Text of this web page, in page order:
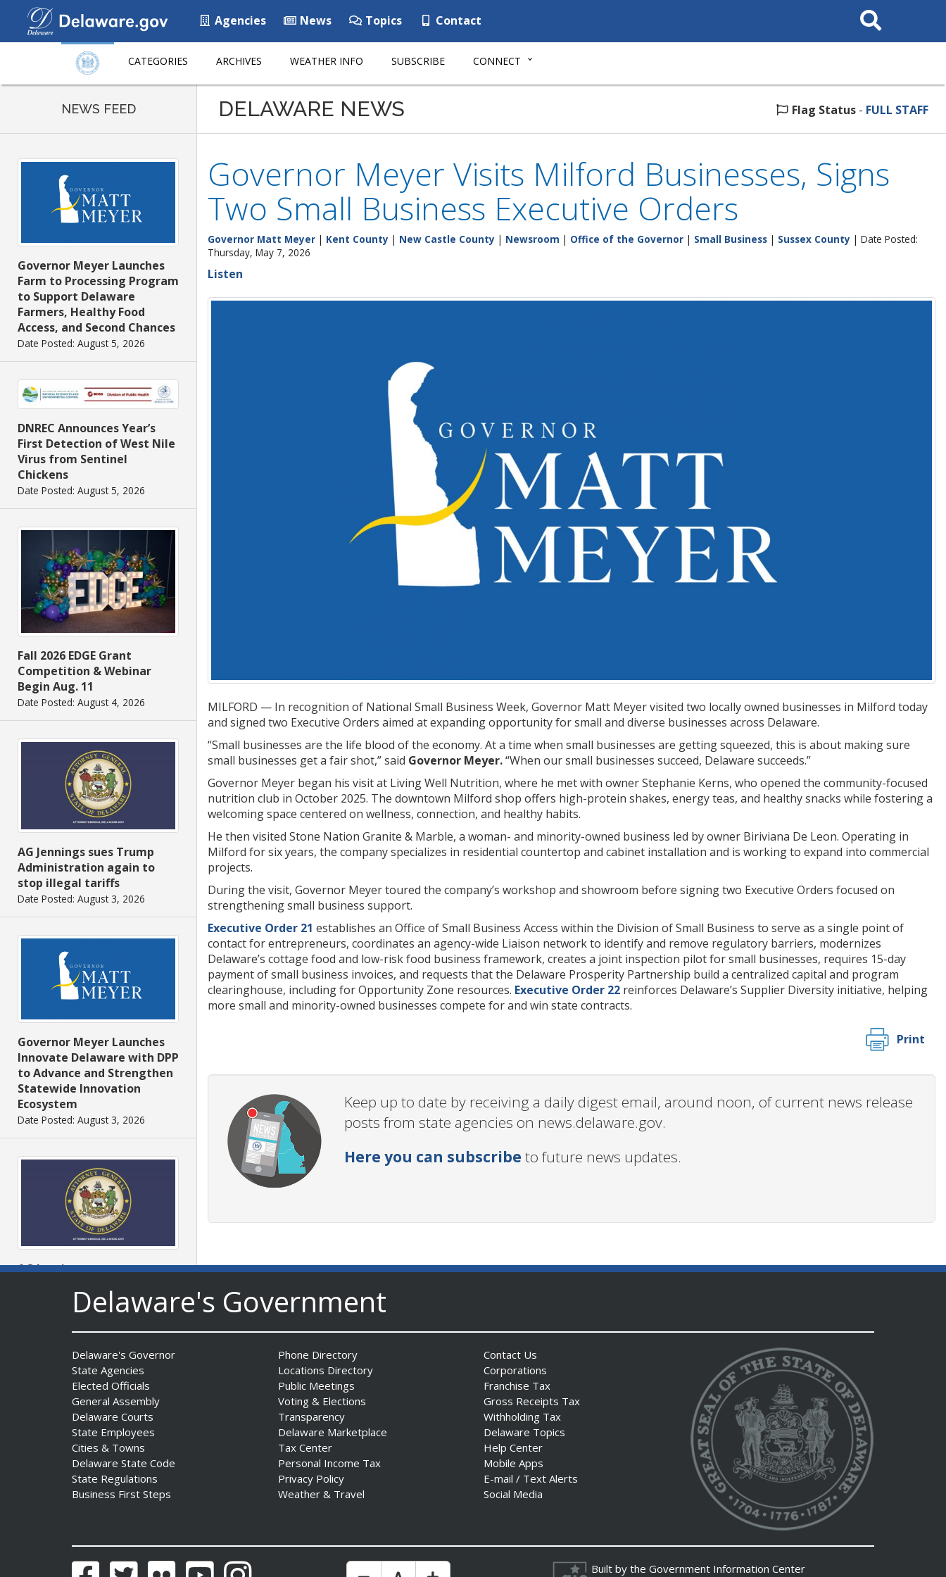
Agencies News Topics Contact
Search
This
CATEGORIES ARCHIVES WEATHER INFO SUBSCRIBE CONNECT
NEWS FEED
Governor Meyer Launches
Farm to Processing Program
to Support Delaware
Farmers, Healthy Food
Access, and Second Chances
Date Posted: August 5, 2026
DNREC Announces Year’s
First Detection of West Nile
Virus from Sentinel
Chickens
Date Posted: August 5, 2026
Fall 2026 EDGE Grant
Competition & Webinar
Begin Aug. 11
Date Posted: August 4, 2026
AG Jennings sues Trump
Administration again to
stop illegal tariffs
Date Posted: August 3, 2026
Governor Meyer Launches
Innovate Delaware with DPP
to Advance and Strengthen
Statewide Innovation
Ecosystem
Date Posted: August 3, 2026
AG Jennings sues
Administration’s attempts to
hike health
insurance prices and
Date Posted: August 3, 2026
The Mezzanine Gallery
Date Posted: August 3, 2026
DELAWARE NEWS Flag Status - FULL STAFF
Governor Meyer Visits Milford Businesses, Signs
Two Small Business Executive Orders
Governor Matt Meyer | Kent County | New Castle County | Newsroom | Office of the Governor | Small Business | Sussex County | Date Posted:
Thursday, May 7, 2026
Listen
MILFORD — In recognition of National Small Business Week, Governor Matt Meyer visited two locally owned businesses in Milford today
and signed two Executive Orders aimed at expanding opportunity for small and diverse businesses across Delaware.
“Small businesses are the life blood of the economy. At a time when small businesses are getting squeezed, this is about making sure
small businesses get a fair shot,” said Governor Meyer.“When our small businesses succeed, Delaware succeeds.”
Governor Meyer began his visit at Living Well Nutrition, where he met with owner Stephanie Kerns, who opened the community-focused
nutrition club in October 2025. The downtown Milford shop offers high-protein shakes, energy teas, and healthy snacks while fostering a
welcoming space centered on wellness, connection, and healthy habits.
He then visited Stone Nation Granite & Marble, a woman- and minority-owned business led by owner Biriviana De Leon. Operating in
Milford for six years, the company specializes in residential countertop and cabinet installation and is working to expand into commercial
projects.
During the visit, Governor Meyer toured the company’s workshop and showroom before signing two Executive Orders focused on
strengthening small business support.
Executive Order 21 establishes an Office of Small Business Access within the Division of Small Business to serve as a single point of
contact for entrepreneurs, coordinates an agency-wide Liaison network to identify and remove regulatory barriers, modernizes
Delaware’s cottage food and low-risk food business framework, creates a joint inspection pilot for small businesses, requires 15-day
payment of small business invoices, and requests that the Delaware Prosperity Partnership build a centralized capital and program
clearinghouse, including for Opportunity Zone resources. Executive Order 22 reinforces Delaware’s Supplier Diversity initiative, helping
more small and minority-owned businesses compete for and win state contracts.
Print
Keep up to date by receiving a daily digest email, around noon, of current news release
posts from state agencies on news.delaware.gov.
Here you can subscribe to future news updates.
Delaware's Government
Delaware's Governor
State Agencies
Elected Officials
General Assembly
Delaware Courts
State Employees
Cities & Towns
Delaware State Code
State Regulations
Business First Steps
Phone Directory
Locations Directory
Public Meetings
Voting & Elections
Transparency
Delaware Marketplace
Tax Center
Personal Income Tax
Privacy Policy
Weather & Travel
Contact Us
Corporations
Franchise Tax
Gross Receipts Tax
Withholding Tax
Delaware Topics
Help Center
Mobile Apps
E-mail / Text Alerts
Social Media
FacebookTwitter Flickr YouTubeInstagram Built by the Government Information Center